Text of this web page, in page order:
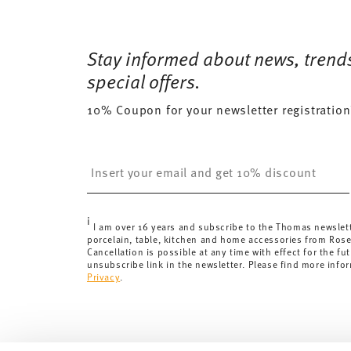
0,2370 dm³
for orders over 69,90 €.
Delivery costs under 69,90 €:
If the value of your
will apply. For Germany, these are 4,90 €. For all
.
delivery is free of charge for orders
less than 69,90 CHF, delivery charges are 36,90 CHF.
Tracking: You will receive a tracking code by e-mail
delivery times to other countrieshere.
Returns:For returns, please use ourreturns service.
Stay informed about news,
special offers.
10% Coupon for your newsletter registration
i I am over 16 years and subscribe to the Thomas
porcelain, table, kitchen and home accessories from
Cancellation is possible at any time with effect for the
unsubscribe link in the newsletter. Please find more
Privacy